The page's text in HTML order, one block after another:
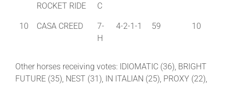
ROCKET RIDE
C
10 CASA CREED
7-
H
4-2-1-1 59 10
Other horses receiving votes: IDIOMATIC (36), BRIGHT
FUTURE (35), NEST (31), IN ITALIAN (25), PROXY (22),